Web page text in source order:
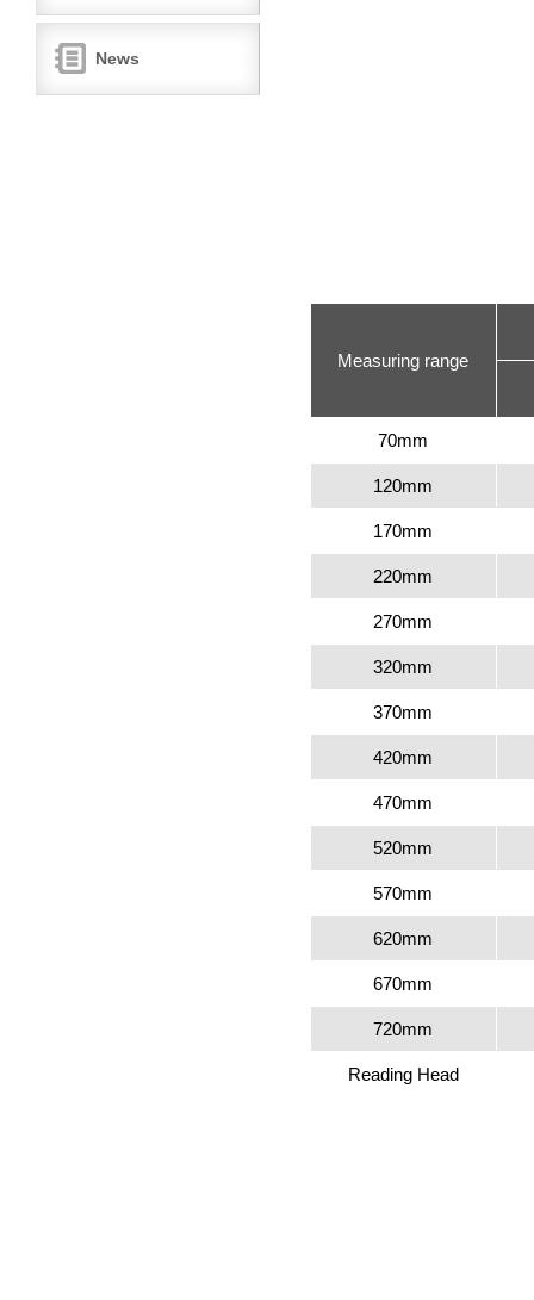
News
Measuring range
70mm
120mm
170mm
220mm
270mm
320mm
370mm
420mm
470mm
520mm
570mm
620mm
670mm
720mm
Reading Head